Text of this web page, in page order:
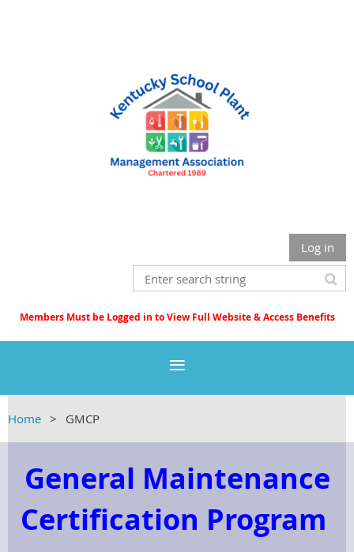
Log in
Members Must be Logged in to View Full Website & Access Benefits
Home GMCP
General Maintenance
Certification Program